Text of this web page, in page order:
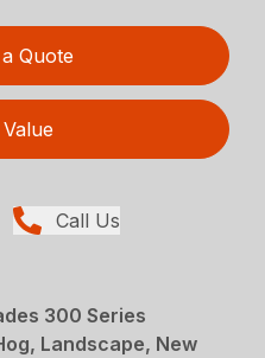
Quote
Call Us
300 Series
Landscape, New